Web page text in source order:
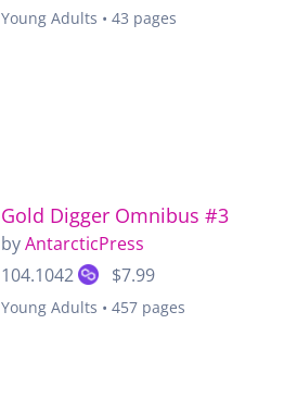
Young Adults • 43 pages
Gold Digger Omnibus #3
byAntarcticPress
104.1042
$7.99
Young Adults • 457 pages